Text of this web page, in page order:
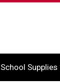
School Supplies